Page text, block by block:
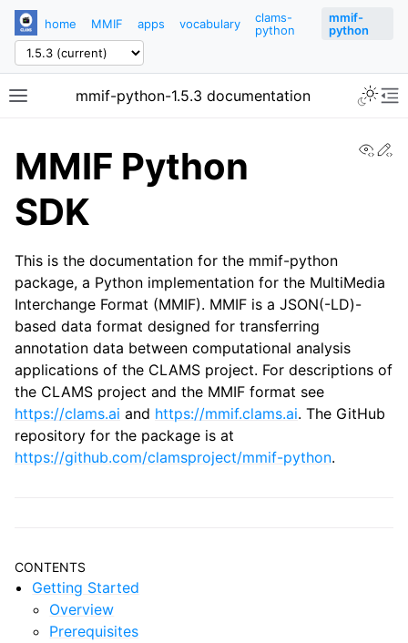
home MMIF apps vocabulary
clams-
python
mmif-
python
mmif-python-1.5.3 documentation
MMIF Python
SDK
This is the documentation for the mmif-python
package, a Python implementation for the MultiMedia
Interchange Format (MMIF). MMIF is a JSON(-LD)-
based data format designed for transferring
annotation data between computational analysis
applications of the CLAMS project. For descriptions of
the CLAMS project and the MMIF format see
https://clams.ai and https://mmif.clams.ai. The GitHub
repository for the package is at
https://github.com/clamsproject/mmif-python.
CONTENTS
Getting Started
Overview
Prerequisites